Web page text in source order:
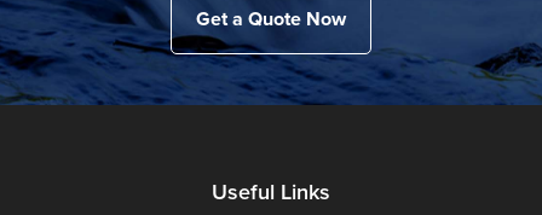
Get a Quote Now
Useful Links